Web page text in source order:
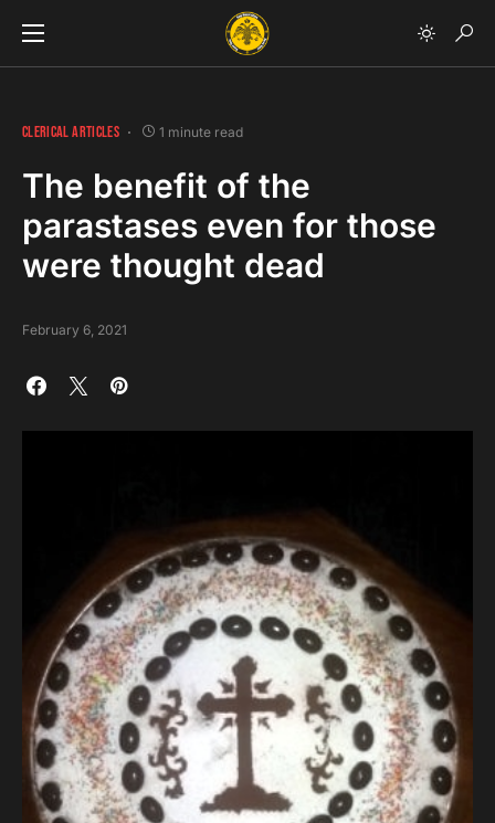
CLERICAL ARTICLES 1 minute read
The benefit of the
parastases even for those
were thought dead
February 6, 2021